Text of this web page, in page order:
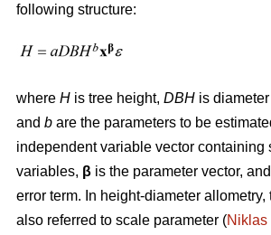
following structure:
where H is tree height, DBH is
and b are the parameters to be
independent variable vector containing
variables, β is the parameter vector, and
error term. In height-diameter allometry,
also referred to scale parameter (Niklas